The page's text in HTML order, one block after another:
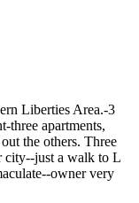
Liberties Area.-3
three apartments,
the others. Three
city--just a walk to L
owner very